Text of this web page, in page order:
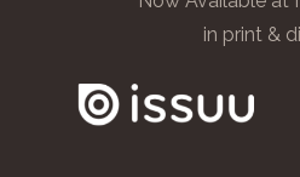
in print &